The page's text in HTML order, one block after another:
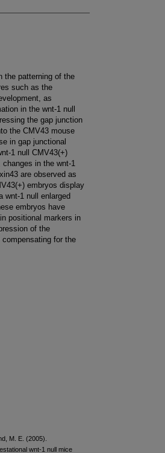
the patterning of the
such as the
as
in the wnt-1 null
the gap junction
the CMV43 mouse
in gap junctional
1 null CMV43(+)
in the wnt-1
are observed as
embryos display
wnt-1 null enlarged
embryos have
positional markers in
of the
for the
M. E. (2005).
wnt-1 null mice